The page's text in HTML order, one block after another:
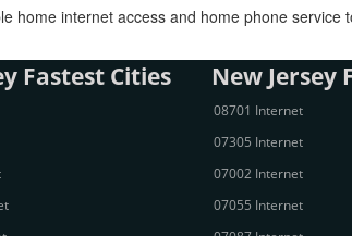
home internet access and home phone
Fastest Cities New Jersey
08701 Internet
07305 Internet
07002 Internet
07055 Internet